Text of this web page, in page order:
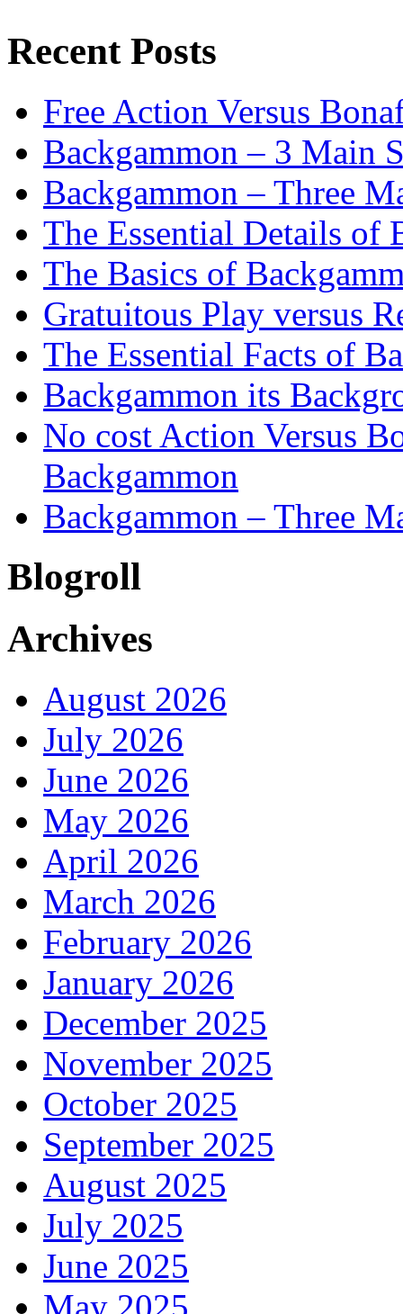
Recent Posts
Free Action Versus
Backgammon – 3 Main
Backgammon – Three
The Essential Details of
The Basics of
Gratuitous Play versus
The Essential Facts of
Backgammon its
No cost Action Versus
Backgammon
Backgammon – Three
Blogroll
Archives
August 2026
July 2026
June 2026
May 2026
April 2026
March 2026
February 2026
January 2026
December 2025
November 2025
October 2025
September 2025
August 2025
July 2025
June 2025
May 2025